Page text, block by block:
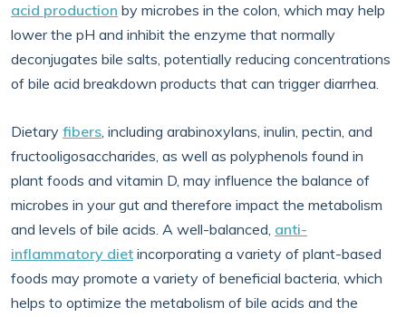
acid production by microbes in the colon, which may help
lower the pH and inhibit the enzyme that normally
deconjugates bile salts, potentially reducing concentrations
of bile acid breakdown products that can trigger diarrhea.
Dietary fibers, including arabinoxylans, inulin, pectin, and
fructooligosaccharides, as well as polyphenols found in
plant foods and vitamin D, may influence the balance of
microbes in your gut and therefore impact the metabolism
and levels of bile acids. A well-balanced, anti-
inflammatory diet incorporating a variety of plant-based
foods may promote a variety of beneficial bacteria, which
helps to optimize the metabolism of bile acids and the